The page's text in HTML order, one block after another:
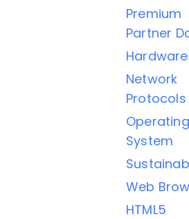
Premium
Partner
Hardware
Network
Protocols
Operating
System
Web
HTML5